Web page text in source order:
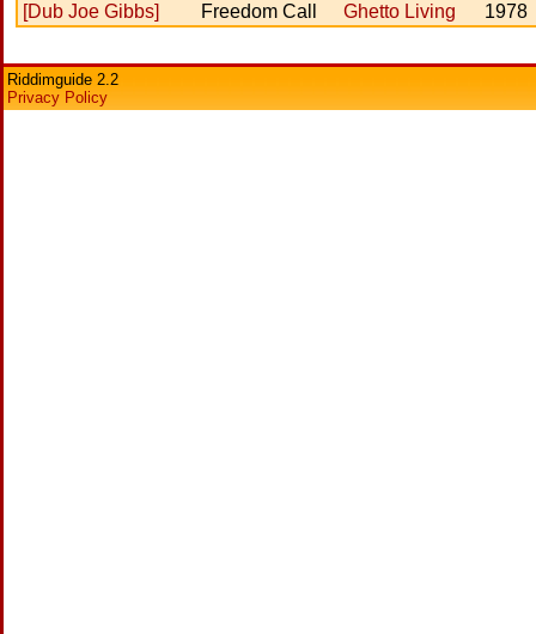
[Dub Joe Gibbs]
Freedom Call Ghetto Living 1978
Riddimguide 2.2
Privacy Policy